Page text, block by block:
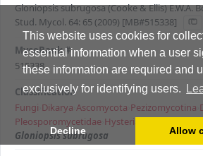
This website uses cookies for
essential information when a user
these information are required and
exclusively for identifying users.
Decline Allow
Gloniopsis subrugosa (Cooke & Ellis) E.W.A.
Stud. Mycol. 64: 65 (2009) [MB#515338]
MycoBank #
515338
Classification
Fungi Dikarya Ascomycota Pezizomycotina
Pleosporomycetidae Hysteriales
Gloniopsis subrugosa